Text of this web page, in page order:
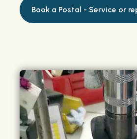
Book a Postal - Service or